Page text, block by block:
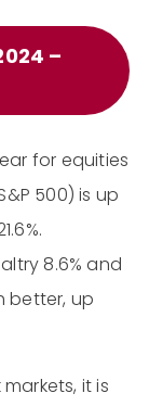
–
for equities
500) is up
8.6% and
better, up
it is